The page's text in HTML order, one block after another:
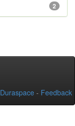
2
Duraspace - Feedback